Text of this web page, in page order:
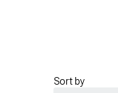
Sort by